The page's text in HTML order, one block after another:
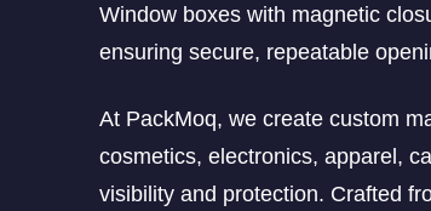
Window boxes with magnetic
ensuring secure, repeatable
At PackMoq, we create custom
cosmetics, electronics, apparel,
visibility and protection. Crafted